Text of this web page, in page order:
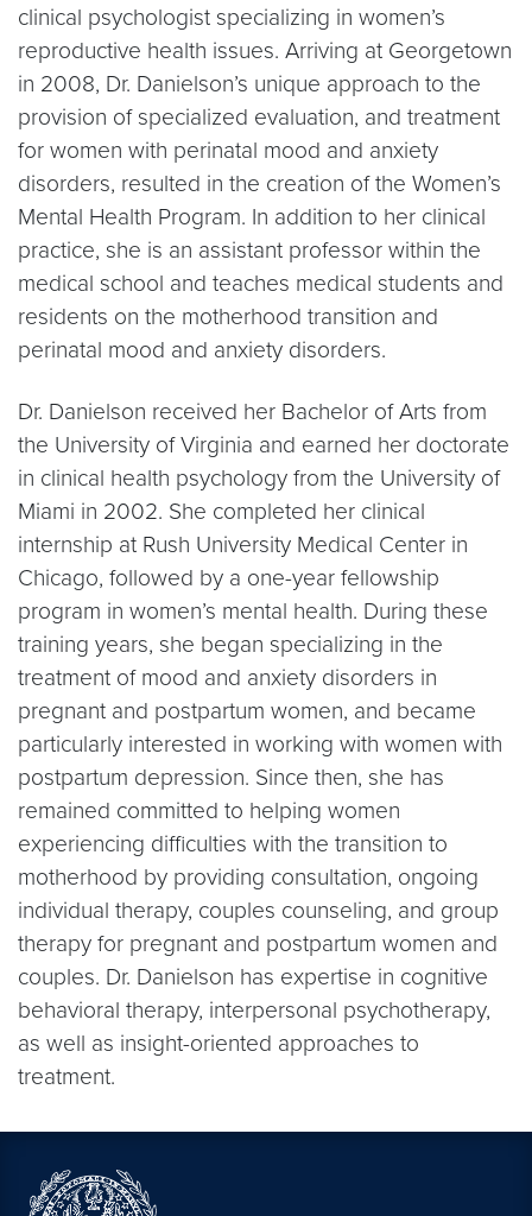
clinical psychologist specializing in women’s
reproductive health issues. Arriving at Georgetown
in 2008, Dr. Danielson’s unique approach to the
provision of specialized evaluation, and treatment
for women with perinatal mood and anxiety
disorders, resulted in the creation of the Women’s
Mental Health Program. In addition to her clinical
practice, she is an assistant professor within the
medical school and teaches medical students and
residents on the motherhood transition and
perinatal mood and anxiety disorders.
Dr. Danielson received her Bachelor of Arts from
the University of Virginia and earned her doctorate
in clinical health psychology from the University of
Miami in 2002. She completed her clinical
internship at Rush University Medical Center in
Chicago, followed by a one-year fellowship
program in women’s mental health. During these
training years, she began specializing in the
treatment of mood and anxiety disorders in
pregnant and postpartum women, and became
particularly interested in working with women with
postpartum depression. Since then, she has
remained committed to helping women
experiencing difficulties with the transition to
motherhood by providing consultation, ongoing
individual therapy, couples counseling, and group
therapy for pregnant and postpartum women and
couples. Dr. Danielson has expertise in cognitive
behavioral therapy, interpersonal psychotherapy,
as well as insight-oriented approaches to
treatment.